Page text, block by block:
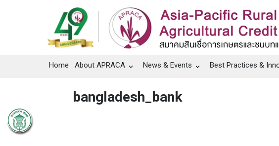
Home About APRACA News & Events Best Practices &
bangladesh_bank